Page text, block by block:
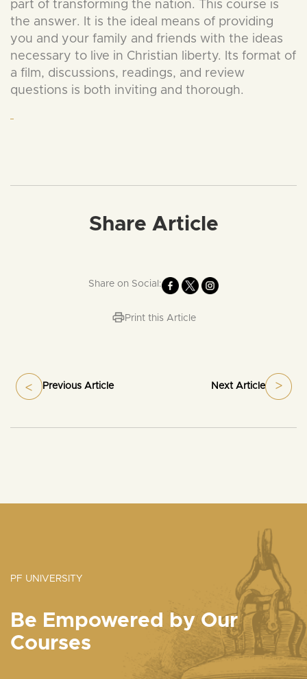
part of transforming the nation. This course is
the answer. It is the ideal means of providing
you and your family and friends with the ideas
necessary to live in Christian liberty. Its format of
a film, discussions, readings, and review
questions is both inviting and thorough.
Share Article
Share on Social:
Print this Article
Previous Article Next Article
PF UNIVERSITY
Be Empowered by Our
Courses